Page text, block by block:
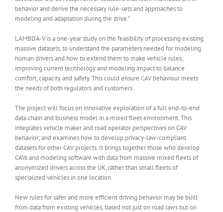
behavior and derive the necessary rule-sets and approaches to
modeling and adaptation during the drive.”
LAMBDA-V is a one-year study on the feasibility of processing existing
massive datasets, to understand the parameters needed for modeling
human drivers and how to extend them to make vehicle rules,
improving current technology and modeling impact to balance
comfort, capacity and safety. This could ensure CAV behaviour meets
the needs of both regulators and customers.
The project will focus on innovative exploration of a full end-to-end
data chain and business model in a mixed fleet environment. This
integrates vehicle maker and road operator perspectives on CAV
behavior; and examines how to develop privacy-law-compliant
datasets for other CAV projects. It brings together those who develop
CAVs and modeling software with data from massive mixed fleets of
anonymized drivers across the UK, rather than small fleets of
specialized vehicles in one location.
New rules for safer and more efficient driving behavior may be built
from data from existing vehicles, based not just on road laws but on